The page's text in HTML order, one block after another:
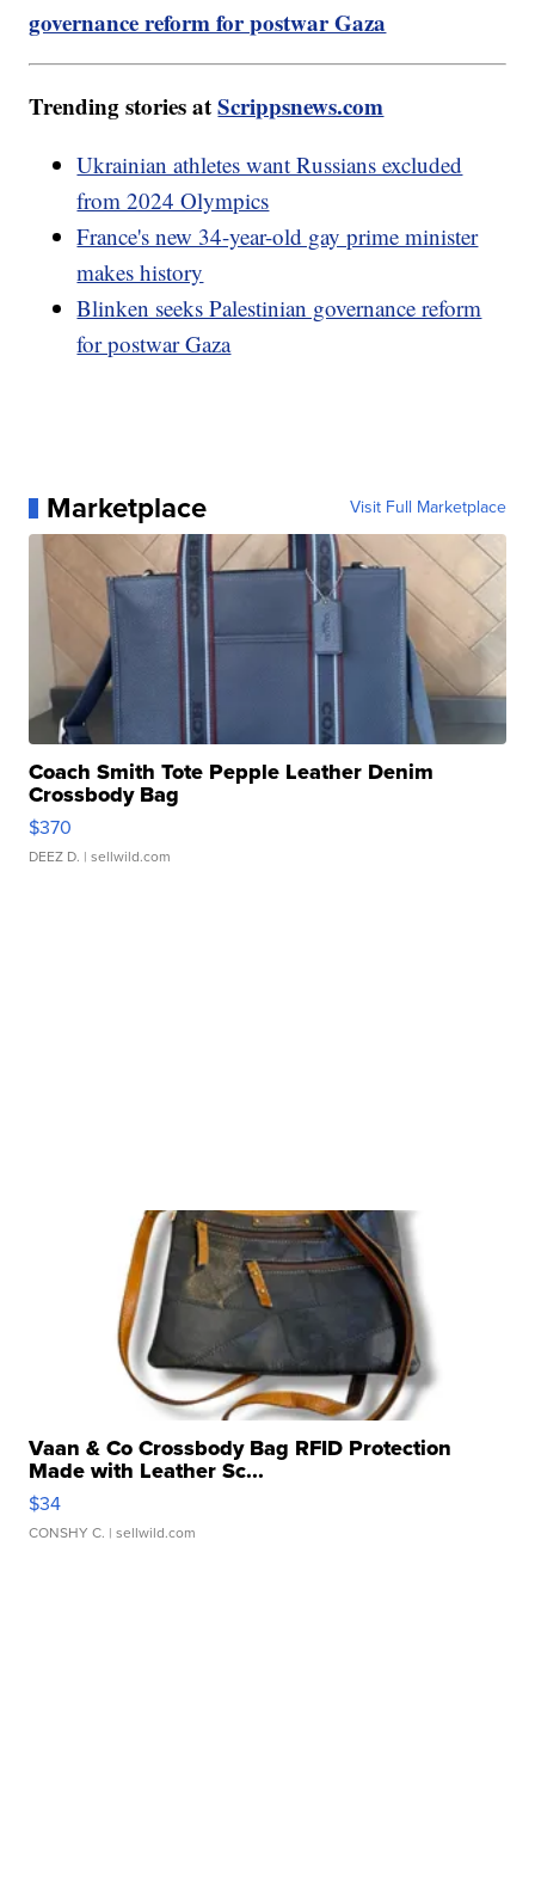
governance reform for postwar Gaza
Trending stories atScrippsnews.com
Ukrainian athletes want Russians excluded
from 2024 Olympics
France's new 34-year-old gay prime minister
makes history
Blinken seeks Palestinian governance reform
for postwar Gaza
Marketplace Visit Full Marketplace
Coach Smith Tote Pepple Leather Denim
Crossbody Bag
$370
DEEZ D. | sellwild.com
Vaan & Co Crossbody Bag RFID Protection
Made with Leather Sc...
$34
CONSHY C. | sellwild.com